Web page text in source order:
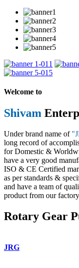
1
5
Welcome to
Shivam
Under brand name of
long record of
for Domestic &
have a very good
ISO & CE Certified
as per standards &
and have a team of
product from our
Rotary Gear
JRG